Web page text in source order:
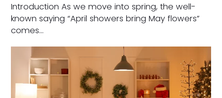
Introduction As we move into spring, the well-
known saying “April showers bring May flowers”
comes…